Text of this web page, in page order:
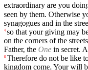
extraordinary are you
seen by them. Otherwise
synagogues and in the
4 so that your giving may
on the corners of the
Father, the One in secret.
8 Therefore do not be like
kingdom come. Your will